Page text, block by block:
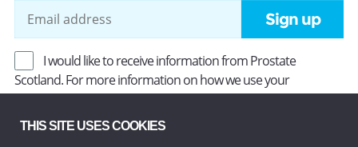
Sign up
I would like to receive information from Prostate
Scotland. For more information on how we use your
information, read ourPrivacy Policy.
THIS SITE USES COOKIES